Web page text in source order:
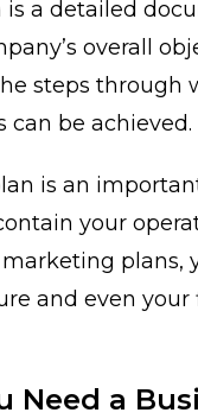
is a detailed
overall
steps through
can be achieved.
is an
your
plans,
and even your
Need a